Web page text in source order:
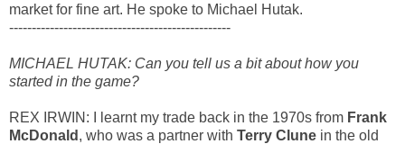
market for fine art. He spoke to Michael Hutak.
-------------------------------------------------
MICHAEL HUTAK: Can you tell us a bit about how you
started in the game?
REX IRWIN: I learnt my trade back in the 1970s from Frank
McDonald , who was a partner with Terry Clune in the old